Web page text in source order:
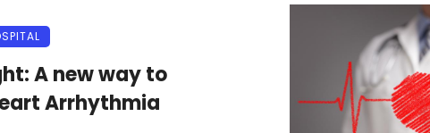
A new way to
Arrhythmia